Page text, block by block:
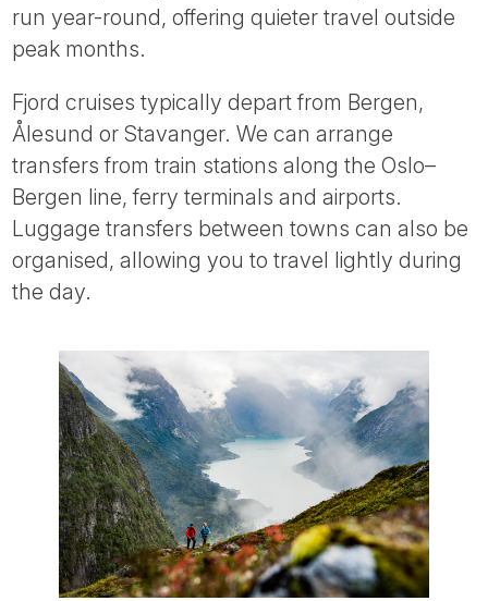
run year-round, offering quieter travel outside
peak months.
Fjord cruises typically depart from Bergen,
Ålesund or Stavanger. We can arrange
transfers from train stations along the Oslo–
Bergen line, ferry terminals and airports.
Luggage transfers between towns can also be
organised, allowing you to travel lightly during
the day.